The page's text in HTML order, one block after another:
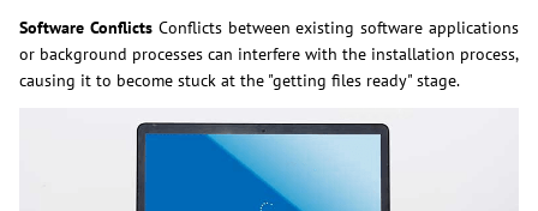
Software ConflictsConflicts between existing software applications
or background processes can interfere with the installation process,
causing it to become stuck at the "getting files ready" stage.